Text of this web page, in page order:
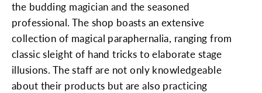
the budding magician and the seasoned
professional. The shop boasts an extensive
collection of magical paraphernalia, ranging from
classic sleight of hand tricks to elaborate stage
illusions. The staff are not only knowledgeable
about their products but are also practicing